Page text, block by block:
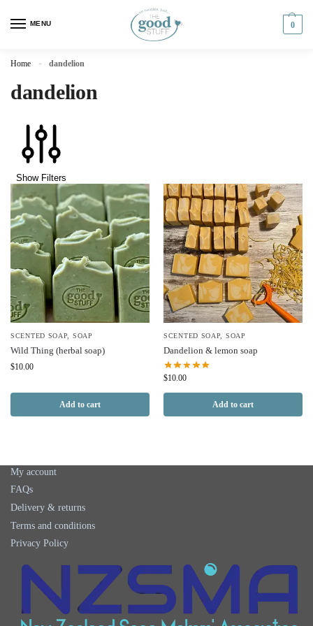
MENU 0
Home » dandelion
dandelion
Show Filters
SCENTED SOAP SOAP
Wild Thing (herbal soap)
$10.00
Add to cart
SCENTED SOAP SOAP
Dandelion & lemon soap
$10.00
Add to cart
My account
FAQs
Delivery & returns
Terms and conditions
Privacy Policy